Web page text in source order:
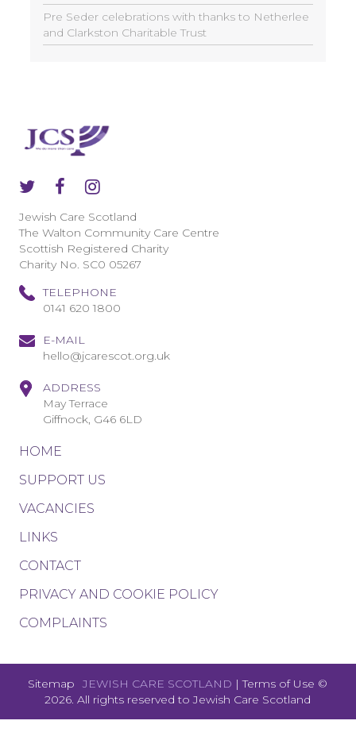
Pre Seder celebrations with thanks to Netherlee
and Clarkston Charitable Trust
Jewish Care Scotland
The Walton Community Care Centre
Scottish Registered Charity
Charity No. SC0 05267
TELEPHONE
0141 620 1800
E-MAIL
hello@jcarescot.org.uk
ADDRESS
May Terrace
Giffnock, G46 6LD
HOME
SUPPORT US
VACANCIES
LINKS
CONTACT
PRIVACY AND COOKIE POLICY
COMPLAINTS
Sitemap JEWISH CARE SCOTLAND |Terms of Use ©
2026. All rights reserved toJewish Care Scotland